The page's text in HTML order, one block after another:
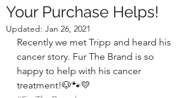
Your Purchase Helps!
Updated: Jan 26, 2021
Recently we met Tripp and heard his
cancer story. Fur The Brand is so
happy to help with his cancer
treatment!🐶🐾💛